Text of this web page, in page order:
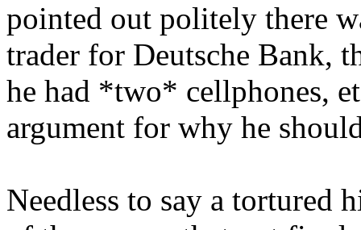
pointed out politely there
trader for Deutsche Bank,
he had *two* cellphones,
argument for why he
Needless to say a tortured